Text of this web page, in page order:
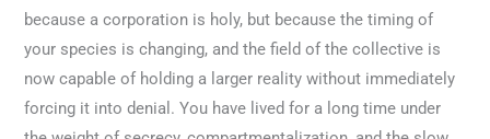
because a corporation is holy, but because the timing of
your species is changing, and the field of the collective is
now capable of holding a larger reality without immediately
forcing it into denial. You have lived for a long time under